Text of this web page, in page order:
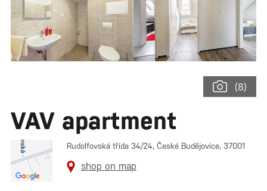
(8)
VAV apartment
Rudolfovská třída 34/24, České Budějovice, 37001
shop on map